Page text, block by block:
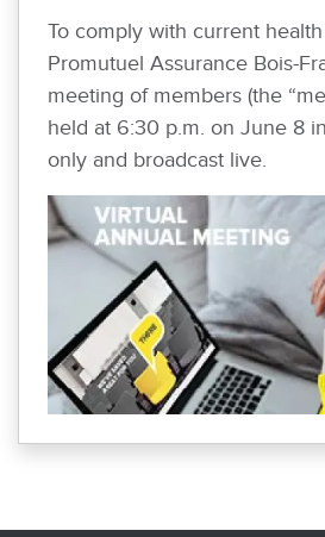
To comply with current
Promutuel Assurance Bois-
meeting of members (the
held at 6:30 p.m. on June 8
only and broadcast live.